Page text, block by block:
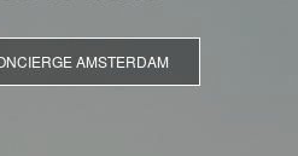
AMSTERDAM